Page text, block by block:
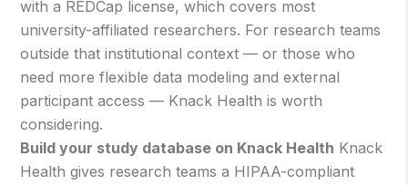
with a REDCap license, which covers most
university-affiliated researchers. For research teams
outside that institutional context — or those who
need more flexible data modeling and external
participant access — Knack Health is worth
considering.
Build your study database on Knack Health Knack
Health gives research teams a HIPAA-compliant